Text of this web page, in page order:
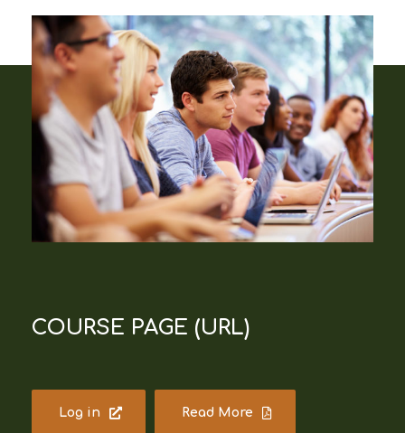
COURSE PAGE (URL)
Log in Read More